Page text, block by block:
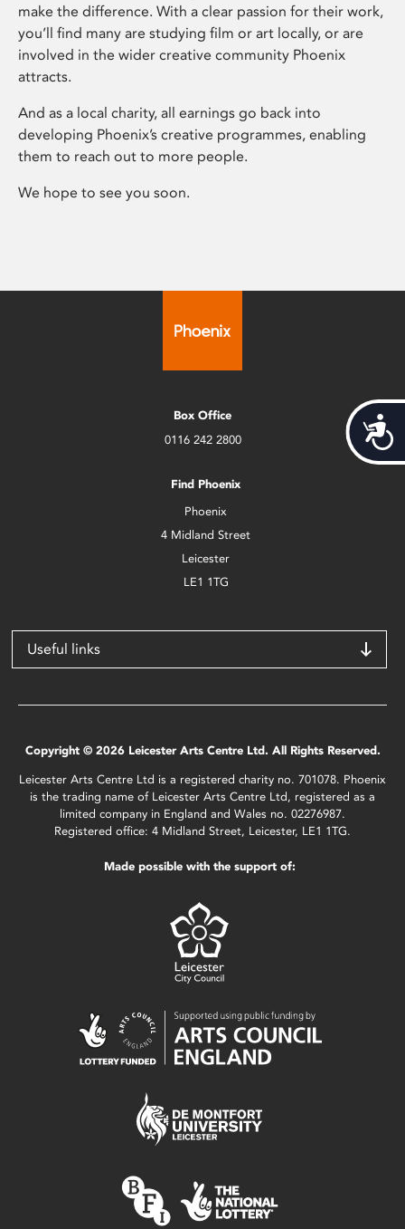
make the difference. With a clear passion for their work,
you’ll find many are studying film or art locally, or are
involved in the wider creative community Phoenix
attracts.
And as a local charity, all earnings go back into
developing Phoenix’s creative programmes, enabling
them to reach out to more people.
We hope to see you soon.
Box Office
0116 242 2800
Find Phoenix
Phoenix
4 Midland Street
Leicester
LE1 1TG
Useful links
Copyright © 2026 Leicester Arts Centre Ltd. All Rights Reserved.
Leicester Arts Centre Ltd is a registered charity no. 701078. Phoenix
is the trading name of Leicester Arts Centre Ltd, registered as a
limited company in England and Wales no. 02276987.
Registered office: 4 Midland Street, Leicester, LE1 1TG.
Made possible with the support of: